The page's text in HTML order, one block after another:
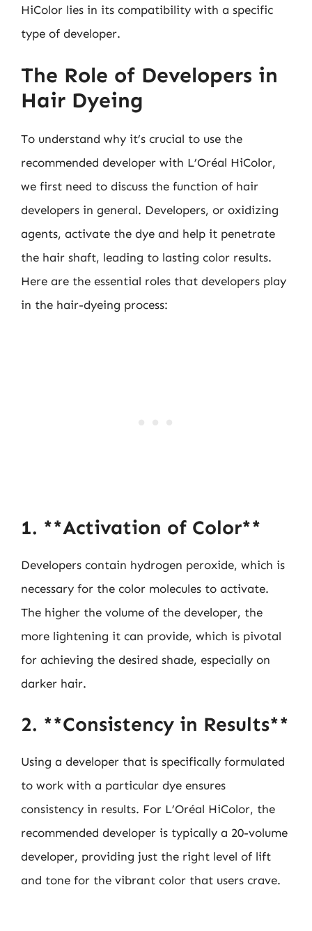
HiColor lies in its compatibility with a specific
type of developer.
The Role of Developers in
Hair Dyeing
To understand why it’s crucial to use the
recommended developer with L’Oréal HiColor,
we first need to discuss the function of hair
developers in general. Developers, or oxidizing
agents, activate the dye and help it penetrate
the hair shaft, leading to lasting color results.
Here are the essential roles that developers play
in the hair-dyeing process:
1. **Activation of Color**
Developers contain hydrogen peroxide, which is
necessary for the color molecules to activate.
The higher the volume of the developer, the
more lightening it can provide, which is pivotal
for achieving the desired shade, especially on
darker hair.
2. **Consistency in Results**
Using a developer that is specifically formulated
to work with a particular dye ensures
consistency in results. For L’Oréal HiColor, the
recommended developer is typically a 20-volume
developer, providing just the right level of lift
and tone for the vibrant color that users crave.